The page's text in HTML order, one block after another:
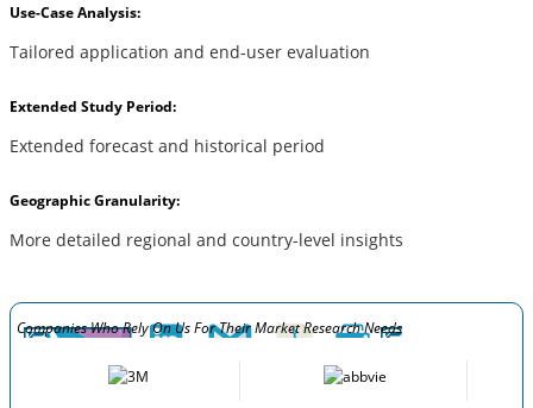
Use-Case Analysis:
Tailored application and end-user evaluation
Extended Study Period:
Extended forecast and historical period
Geographic Granularity:
More detailed regional and country-level insights
Companies Who Rely On Us For Their Market Research Needs